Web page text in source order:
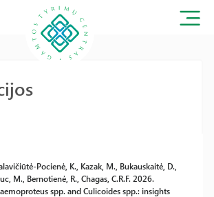
Pocienė, K., Kazak, M., Bukauskaitė, D.,
M., Bernotienė, R., Chagas, C.R.F. 2026.
spp. and Culicoides spp.: insights